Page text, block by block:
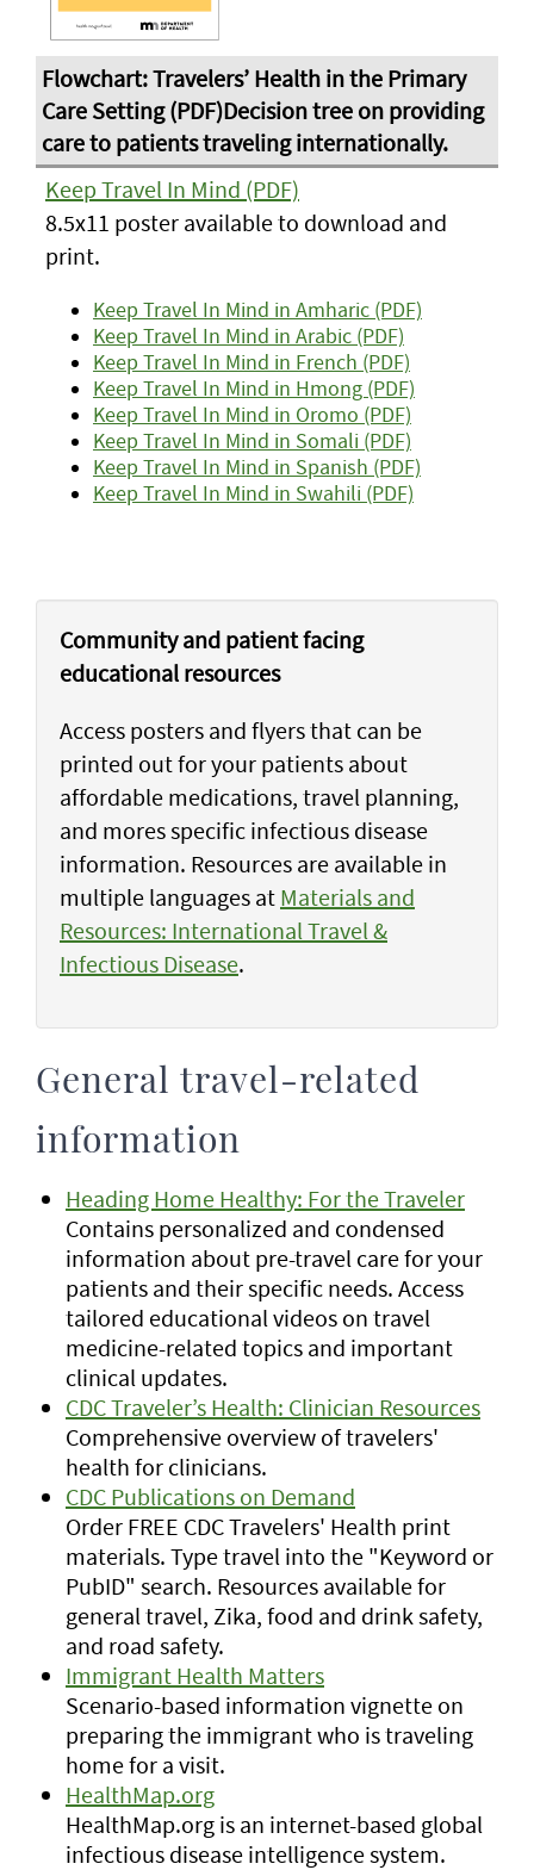
Keep Travel In Mind (PDF)
8.5x11 poster available to download and
print.
Keep Travel In Mind in Amharic (PDF)
Keep Travel In Mind in Arabic (PDF)
Keep Travel In Mind in French (PDF)
Keep Travel In Mind in Hmong (PDF)
Keep Travel In Mind in Oromo (PDF)
Keep Travel In Mind in Somali (PDF)
Keep Travel In Mind in Spanish (PDF)
Keep Travel In Mind in Swahili (PDF)
Community and patient facing
educational resources
Access posters and flyers that can be
printed out for your patients about
affordable medications, travel planning,
and mores specific infectious disease
information. Resources are available in
multiple languages at Materials and
Resources: International Travel &
Infectious Disease.
General travel-related
information
Heading Home Healthy: For the Traveler
Contains personalized and condensed
information about pre-travel care for your
patients and their specific needs. Access
tailored educational videos on travel
medicine-related topics and important
clinical updates.
CDC Traveler’s Health: Clinician Resources
Comprehensive overview of travelers'
health for clinicians.
CDC Publications on Demand
Order FREE CDC Travelers' Health print
materials. Type travel into the "Keyword or
PubID" search. Resources available for
general travel, Zika, food and drink safety,
and road safety.
Immigrant Health Matters
Scenario-based information vignette on
preparing the immigrant who is traveling
home for a visit.
HealthMap.org
HealthMap.org is an internet-based global
infectious disease intelligence system.